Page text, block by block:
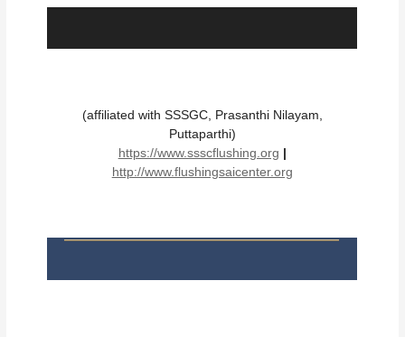
(affiliated with SSSGC, Prasanthi Nilayam,
Puttaparthi)
https://www.ssscflushing.org |
http://www.flushingsaicenter.org